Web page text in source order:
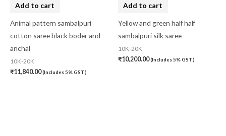
Add to cart
Animal pattern sambalpuri
cotton saree black boder and
anchal
10K-20K
₹11,840.00(Includes 5% GST)
Add to cart
Yellow and green half half
sambalpuri silk saree
10K-20K
₹10,200.00(Includes 5% GST)